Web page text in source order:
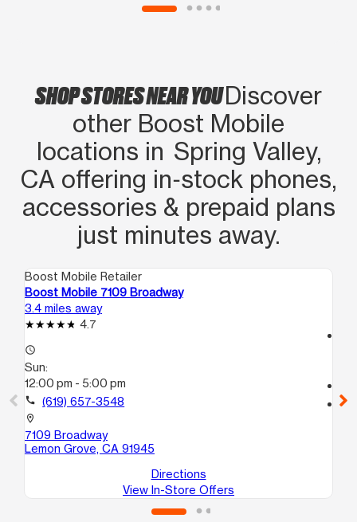
SHOP STORES NEAR YOUDiscover
other Boost Mobile
locations in Spring Valley,
CA offering in‑stock phones,
accessories & prepaid plans
just minutes away.
Boost Mobile Retailer
Boost Mobile 7109 Broadway
3.4 miles away
4.7
access_time
Sun:
12:00 pm - 5:00 pm
call (619) 657-3548
location_on
7109 Broadway
Lemon Grove, CA 91945
Directions
View In-Store Offers
location_on